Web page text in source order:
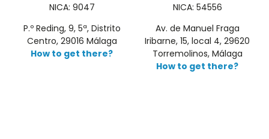
NICA: 9047
P.º Reding, 9, 5ª, Distrito
Centro, 29016 Málaga
How to get there?
NICA: 54556
Av. de Manuel Fraga
Iribarne, 15, local 4, 29620
Torremolinos, Málaga
How to get there?